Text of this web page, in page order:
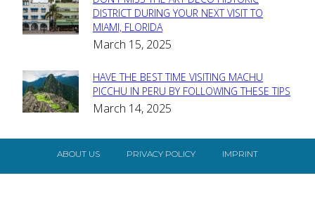
Section
Heading
DISTRICT DURING YOUR NEXT VISIT TO
MIAMI, FLORIDA
March 15, 2025
Section
Heading
HAVE THE BEST TIME VISITING MACHU
PICCHU IN PERU BY FOLLOWING THESE TIPS
March 14, 2025
ABOUT US PRIVACY POLICY IMPRINT